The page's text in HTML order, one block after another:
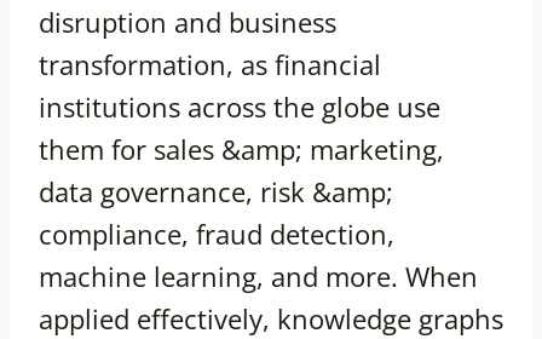
disruption and business
transformation, as financial
institutions across the globe use
them for sales &amp; marketing,
data governance, risk &amp;
compliance, fraud detection,
machine learning, and more. When
applied effectively, knowledge graphs